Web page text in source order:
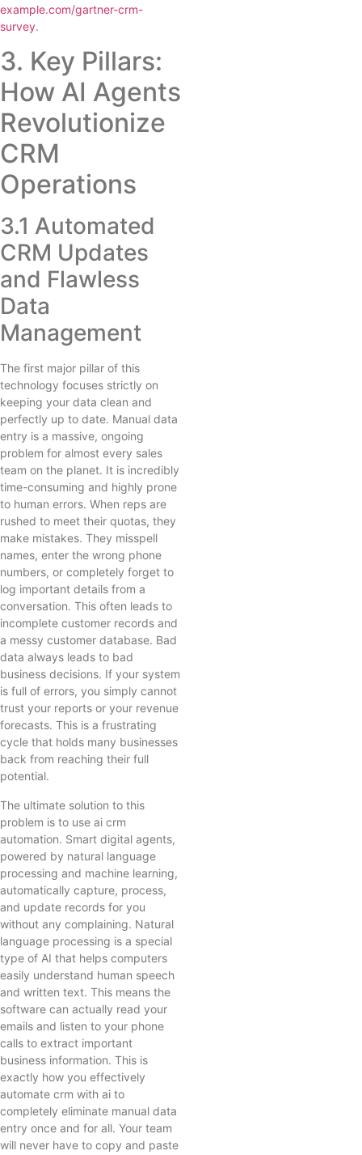
example.com/gartner-crm-
survey.
3. Key Pillars:
How AI Agents
Revolutionize
CRM
Operations
3.1 Automated
CRM Updates
and Flawless
Data
Management
The first major pillar of this
technology focuses strictly on
keeping your data clean and
perfectly up to date. Manual data
entry is a massive, ongoing
problem for almost every sales
team on the planet. It is incredibly
time-consuming and highly prone
to human errors. When reps are
rushed to meet their quotas, they
make mistakes. They misspell
names, enter the wrong phone
numbers, or completely forget to
log important details from a
conversation. This often leads to
incomplete customer records and
a messy customer database. Bad
data always leads to bad
business decisions. If your system
is full of errors, you simply cannot
trust your reports or your revenue
forecasts. This is a frustrating
cycle that holds many businesses
back from reaching their full
potential.
The ultimate solution to this
problem is to use ai crm
automation. Smart digital agents,
powered by natural language
processing and machine learning,
automatically capture, process,
and update records for you
without any complaining. Natural
language processing is a special
type of AI that helps computers
easily understand human speech
and written text. This means the
software can actually read your
emails and listen to your phone
calls to extract important
business information. This is
exactly how you effectively
automate crm with ai to
completely eliminate manual data
entry once and for all. Your team
will never have to copy and paste